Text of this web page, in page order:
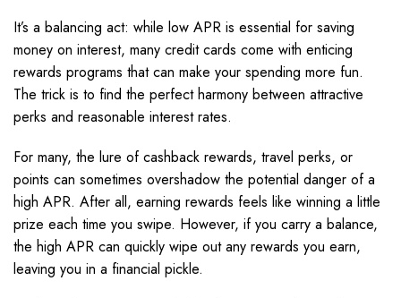
It’s a balancing act: while low APR is essential for saving
money on interest, many credit cards come with enticing
rewards programs that can make your spending more fun.
The trick is to find the perfect harmony between attractive
perks and reasonable interest rates.
For many, the lure of cashback rewards, travel perks, or
points can sometimes overshadow the potential danger of a
high APR. After all, earning rewards feels like winning a little
prize each time you swipe. However, if you carry a balance,
the high APR can quickly wipe out any rewards you earn,
leaving you in a financial pickle.